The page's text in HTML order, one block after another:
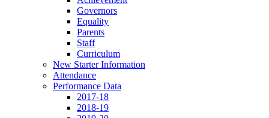
Governors
Equality
Parents
Staff
Curriculum
New Starter Information
Attendance
Performance Data
2017-18
2018-19